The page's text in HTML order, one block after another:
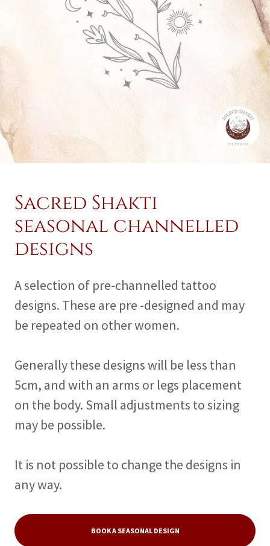
Sacred Shakti
seasonal channelled
designs
A selection of pre-channelled tattoo
designs. These are pre -designed and may
be repeated on other women.
Generally these designs will be less than
5cm, and with an arms or legs placement
on the body. Small adjustments to sizing
may be possible.
It is not possible to change the designs in
any way.
BOOK A SEASONAL DESIGN